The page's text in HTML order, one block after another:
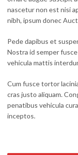
nascetur non est nisi
nibh, ipsum donec
Pede dapibus et
Nostra id semper
vehicula mattis
Cum fusce tortor
cras justo aliquam.
penatibus vehicula
inceptos.